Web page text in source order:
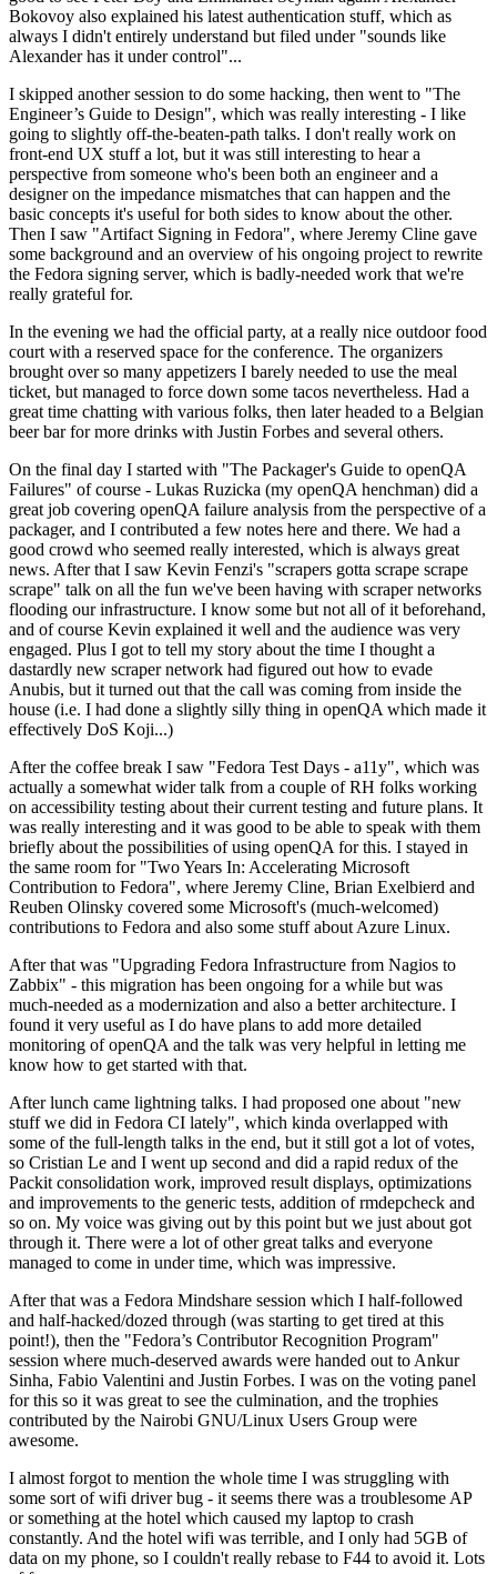
Bokovoy also explained his latest authentication stuff, which as
always I didn't entirely understand but filed under "sounds like
Alexander has it under control"...
I skipped another session to do some hacking, then went to "The
Engineer’s Guide to Design", which was really interesting - I like
going to slightly off-the-beaten-path talks. I don't really work on
front-end UX stuff a lot, but it was still interesting to hear a
perspective from someone who's been both an engineer and a
designer on the impedance mismatches that can happen and the
basic concepts it's useful for both sides to know about the other.
Then I saw "Artifact Signing in Fedora", where Jeremy Cline gave
some background and an overview of his ongoing project to rewrite
the Fedora signing server, which is badly-needed work that we're
really grateful for.
In the evening we had the official party, at a really nice outdoor food
court with a reserved space for the conference. The organizers
brought over so many appetizers I barely needed to use the meal
ticket, but managed to force down some tacos nevertheless. Had a
great time chatting with various folks, then later headed to a Belgian
beer bar for more drinks with Justin Forbes and several others.
On the final day I started with "The Packager's Guide to openQA
Failures" of course - Lukas Ruzicka (my openQA henchman) did a
great job covering openQA failure analysis from the perspective of a
packager, and I contributed a few notes here and there. We had a
good crowd who seemed really interested, which is always great
news. After that I saw Kevin Fenzi's "scrapers gotta scrape scrape
scrape" talk on all the fun we've been having with scraper networks
flooding our infrastructure. I know some but not all of it beforehand,
and of course Kevin explained it well and the audience was very
engaged. Plus I got to tell my story about the time I thought a
dastardly new scraper network had figured out how to evade
Anubis, but it turned out that the call was coming from inside the
house (i.e. I had done a slightly silly thing in openQA which made it
effectively DoS Koji...)
After the coffee break I saw "Fedora Test Days - a11y", which was
actually a somewhat wider talk from a couple of RH folks working
on accessibility testing about their current testing and future plans. It
was really interesting and it was good to be able to speak with them
briefly about the possibilities of using openQA for this. I stayed in
the same room for "Two Years In: Accelerating Microsoft
Contribution to Fedora", where Jeremy Cline, Brian Exelbierd and
Reuben Olinsky covered some Microsoft's (much-welcomed)
contributions to Fedora and also some stuff about Azure Linux.
After that was "Upgrading Fedora Infrastructure from Nagios to
Zabbix" - this migration has been ongoing for a while but was
much-needed as a modernization and also a better architecture. I
found it very useful as I do have plans to add more detailed
monitoring of openQA and the talk was very helpful in letting me
know how to get started with that.
After lunch came lightning talks. I had proposed one about "new
stuff we did in Fedora CI lately", which kinda overlapped with
some of the full-length talks in the end, but it still got a lot of votes,
so Cristian Le and I went up second and did a rapid redux of the
Packit consolidation work, improved result displays, optimizations
and improvements to the generic tests, addition of rmdepcheck and
so on. My voice was giving out by this point but we just about got
through it. There were a lot of other great talks and everyone
managed to come in under time, which was impressive.
After that was a Fedora Mindshare session which I half-followed
and half-hacked/dozed through (was starting to get tired at this
point!), then the "Fedora’s Contributor Recognition Program"
session where much-deserved awards were handed out to Ankur
Sinha, Fabio Valentini and Justin Forbes. I was on the voting panel
for this so it was great to see the culmination, and the trophies
contributed by the Nairobi GNU/Linux Users Group were
awesome.
I almost forgot to mention the whole time I was struggling with
some sort of wifi driver bug - it seems there was a troublesome AP
or something at the hotel which caused my laptop to crash
constantly. And the hotel wifi was terrible, and I only had 5GB of
data on my phone, so I couldn't really rebase to F44 to avoid it. Lots